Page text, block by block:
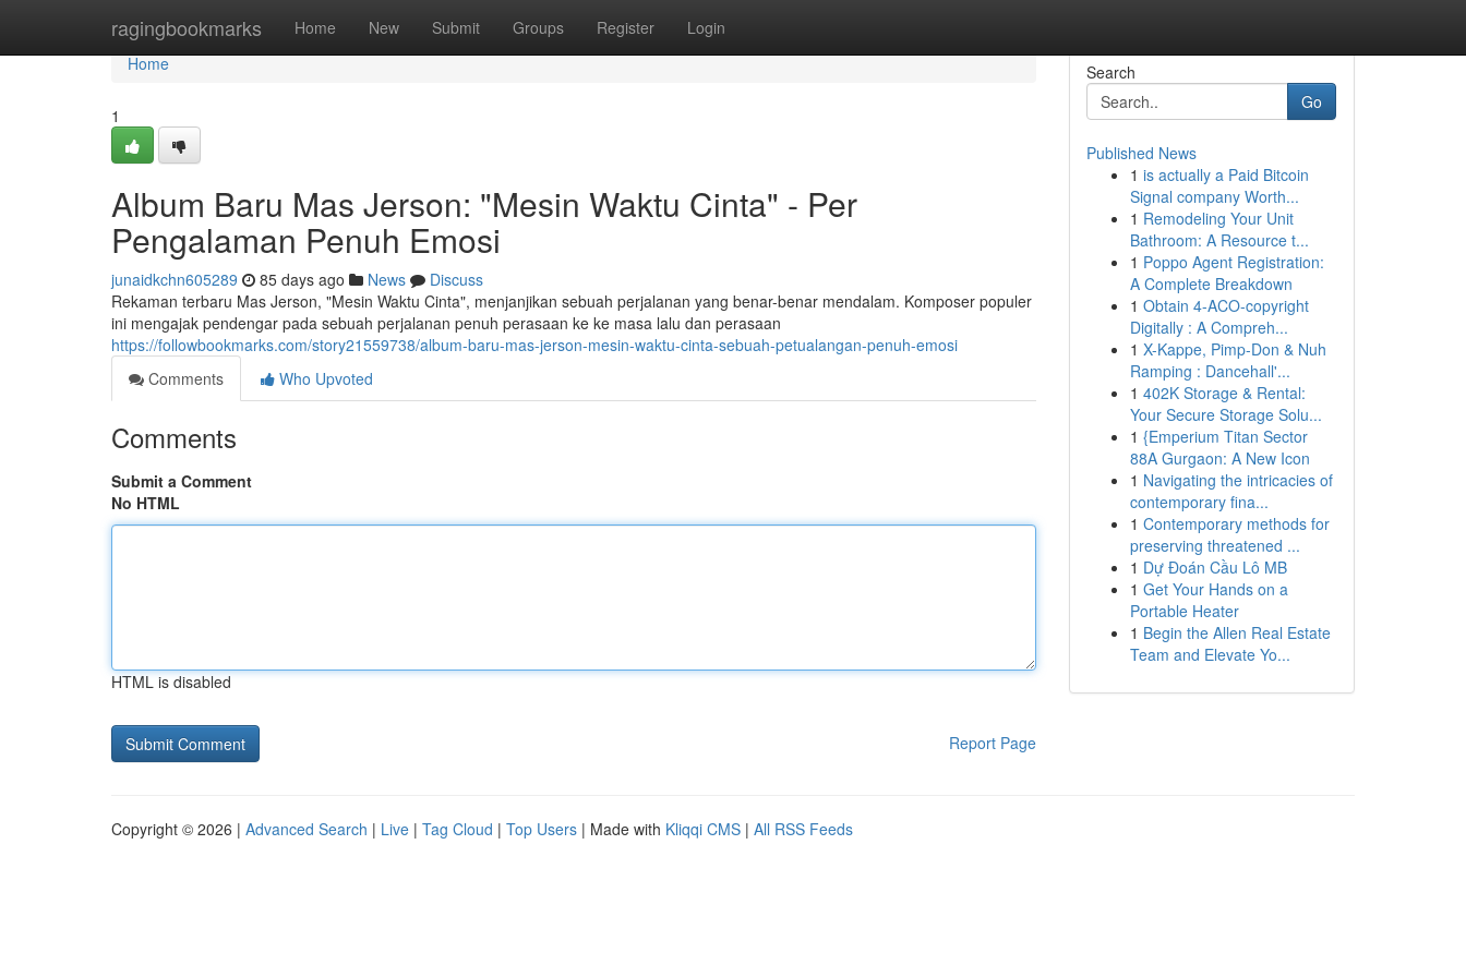
ragingbookmarks Home New Submit Groups Register Login
Home
Home
1
Album Baru Mas Jerson: "Mesin Waktu Cinta" - Per
Pengalaman Penuh Emosi
junaidkchn605289 85 days ago News
Discuss
Rekaman terbaru Mas Jerson, "Mesin Waktu Cinta", menjanjikan sebuah perjalanan yang benar-benar mendalam. Komposer populer
ini mengajak pendengar pada sebuah perjalanan penuh perasaan ke ke masa lalu dan perasaan
https://followbookmarks.com/story21559738/album-baru-mas-jerson-mesin-waktu-cinta-sebuah-petualangan-penuh-emosi
Comments
Who Upvoted
Comments
Submit a Comment
No HTML
HTML is disabled
Report Page
Search
Go
Published News
1 is actually a Paid Bitcoin
Signal company Worth...
1 Remodeling Your Unit
Bathroom: A Resource t...
1 Poppo Agent Registration:
A Complete Breakdown
1 Obtain 4-ACO-copyright
Digitally : A Compreh...
1 X-Kappe, Pimp-Don & Nuh
Ramping : Dancehall'...
1 402K Storage & Rental:
Your Secure Storage Solu...
1 {Emperium Titan Sector
88A Gurgaon: A New Icon
1 Navigating the intricacies of
contemporary fina...
1 Contemporary methods for
preserving threatened ...
1 Dự Đoán Cầu Lô MB
1 Get Your Hands on a
Portable Heater
1 Begin the Allen Real Estate
Team and Elevate Yo...
Copyright © 2026 | Advanced Search | Live | Tag Cloud | Top Users | Made with Kliqqi CMS | All RSS Feeds